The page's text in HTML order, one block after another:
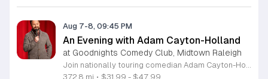
Aug 7-8, 09:45 PM
An Evening with Adam Cayton-Holland
at Goodnights Comedy Club, Midtown Raleigh
372.8 mi • $31.99 - $47.99